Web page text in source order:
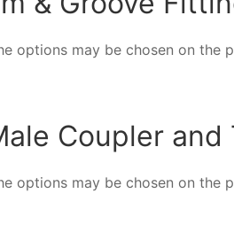
options may be chosen on the
Coupler and
options may be chosen on the